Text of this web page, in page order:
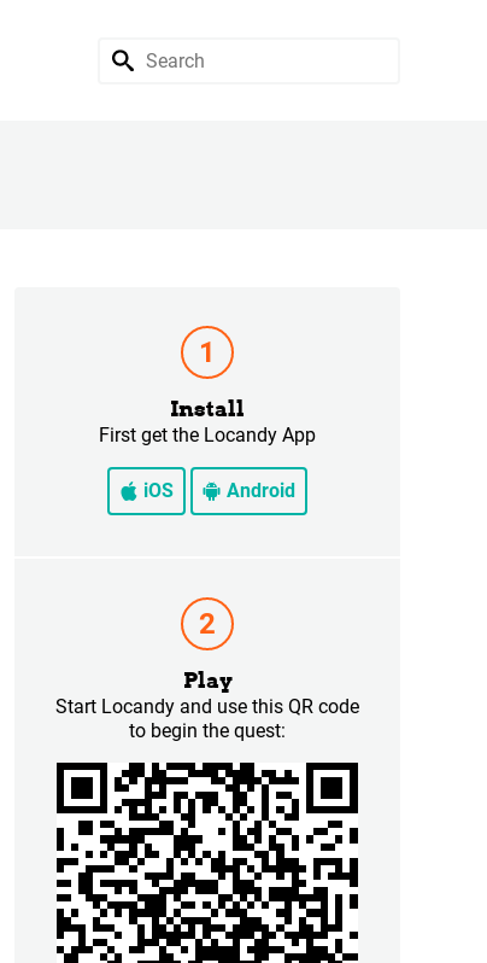
Install
First get the Locandy App
iOS Android
Play
Start Locandy and use this QR code
to begin the quest: